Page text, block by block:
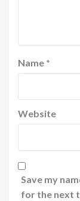
Name *
Website
Save my
for the next